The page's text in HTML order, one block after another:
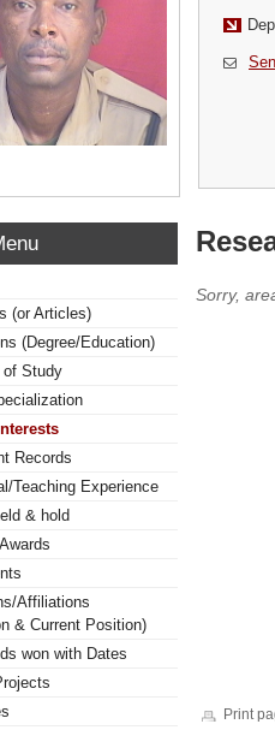
(or Articles)
(Degree/Education)
of Study
Records
Teaching Experience
& hold
Affiliations
& Current Position)
won with Dates
Sorry,
Print